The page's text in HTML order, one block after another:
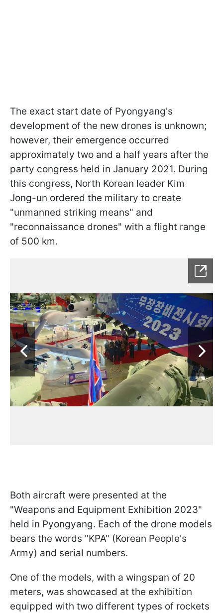
The exact start date of Pyongyang's
development of the new drones is unknown;
however, their emergence occurred
approximately two and a half years after the
party congress held in January 2021. During
this congress, North Korean leader Kim
Jong-un ordered the military to create
"unmanned striking means" and
"reconnaissance drones" with a flight range
of 500 km.
Both aircraft were presented at the
"Weapons and Equipment Exhibition 2023"
held in Pyongyang. Each of the drone models
bears the words "KPA" (Korean People's
Army) and serial numbers.
One of the models, with a wingspan of 20
meters, was showcased at the exhibition
equipped with two different types of rockets